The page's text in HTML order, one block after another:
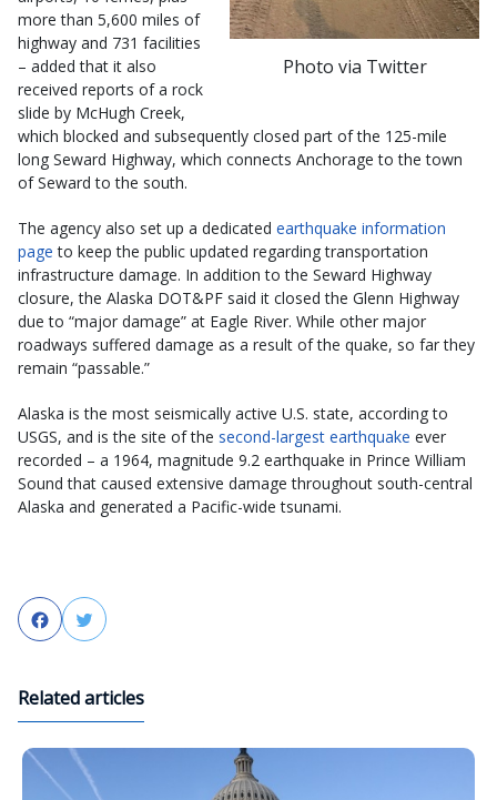
Photo via Twitter
more than 5,600 miles of
highway and 731 facilities
– added that it also
received reports of a rock
slide by McHugh Creek,
which blocked and subsequently closed part of the 125-mile
long Seward Highway, which connects Anchorage to the town
of Seward to the south.
The agency also set up a dedicated earthquake information
page to keep the public updated regarding transportation
infrastructure damage. In addition to the Seward Highway
closure, the Alaska DOT&PF said it closed the Glenn Highway
due to “major damage” at Eagle River. While other major
roadways suffered damage as a result of the quake, so far they
remain “passable.”
Alaska is the most seismically active U.S. state, according to
USGS, and is the site of the second-largest earthquake ever
recorded – a 1964, magnitude 9.2 earthquake in Prince William
Sound that caused extensive damage throughout south-central
Alaska and generated a Pacific-wide tsunami.
FacebookTwitter
Related articles